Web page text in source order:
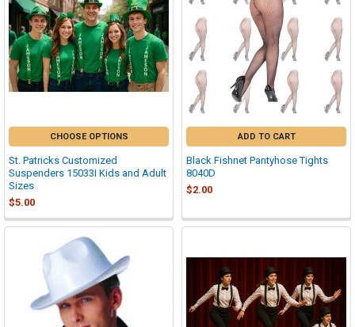
CHOOSE OPTIONS
St. Patricks Customized
Suspenders 15033I Kids and Adult
Sizes
$5.00
ADD TO CART
Black Fishnet Pantyhose Tights
8040D
$2.00